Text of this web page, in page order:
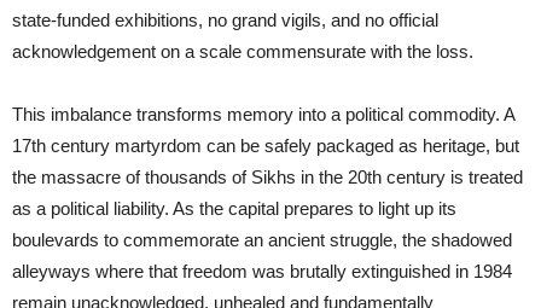
state-funded exhibitions, no grand vigils, and no official
acknowledgement on a scale commensurate with the loss.
This imbalance transforms memory into a political commodity. A
17th century martyrdom can be safely packaged as heritage, but
the massacre of thousands of Sikhs in the 20th century is treated
as a political liability. As the capital prepares to light up its
boulevards to commemorate an ancient struggle, the shadowed
alleyways where that freedom was brutally extinguished in 1984
remain unacknowledged, unhealed and fundamentally